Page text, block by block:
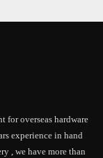
for overseas hardware
experience in hand
, we have more than